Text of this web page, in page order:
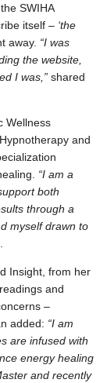
SWIHA
itself – ‘the
away. “I was
the website,
I was,” shared
Wellness
and
“I am a
both
through a
myself drawn to
Insight, from her
and
–
added: “I am
are infused with
energy healing
and recently